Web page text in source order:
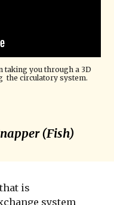
taking you through a 3D
the circulatory system.
(Fish)
is
system